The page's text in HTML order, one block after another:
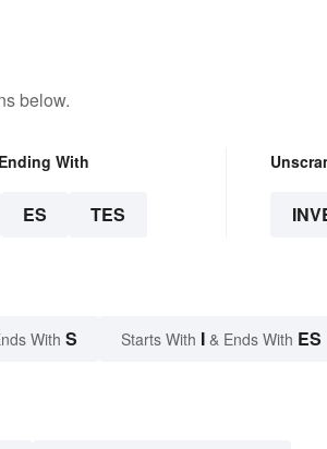
below.
With
ES TES
With S Starts With I & Ends With ES